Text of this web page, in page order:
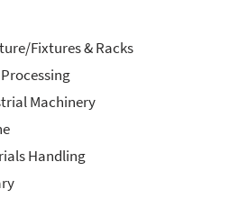
Fixtures & Racks
Machinery
Handling